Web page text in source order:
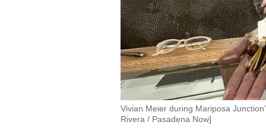
Vivian Meier during Mariposa
Rivera / Pasadena Now]